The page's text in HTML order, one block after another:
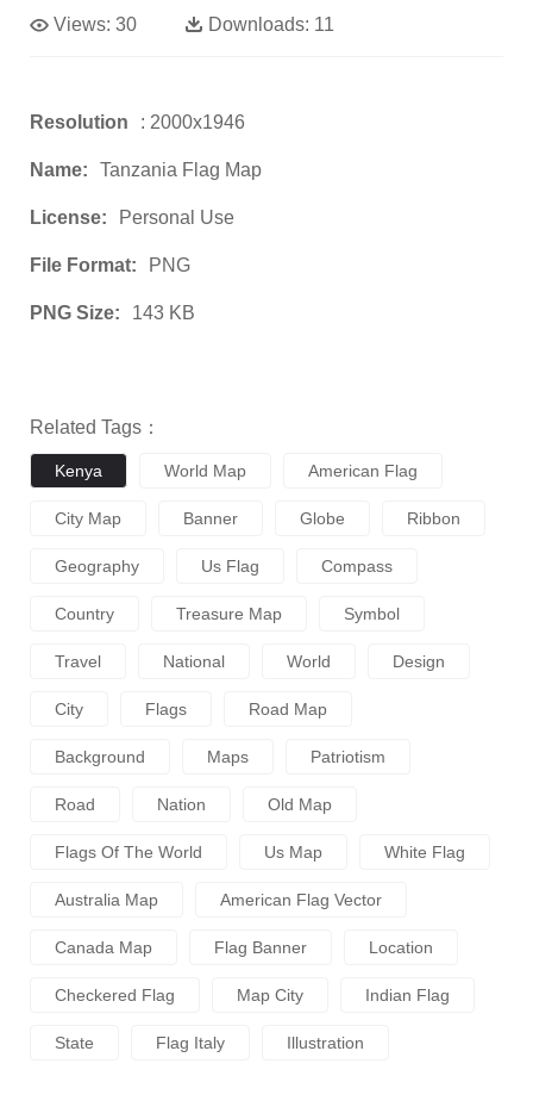
Views: 30 Downloads: 11
Resolution : 2000x1946
Name: Tanzania Flag Map
License: Personal Use
File Format: PNG
PNG Size: 143 KB
Related Tags：
Kenya World Map American Flag
City Map Banner Globe Ribbon
Geography Us Flag Compass
Country Treasure Map Symbol
Travel National World Design
City Flags Road Map
Background Maps Patriotism
Road Nation Old Map
Flags Of The World Us Map White Flag
Australia Map American Flag Vector
Canada Map Flag Banner Location
Checkered Flag Map City Indian Flag
State Flag Italy Illustration